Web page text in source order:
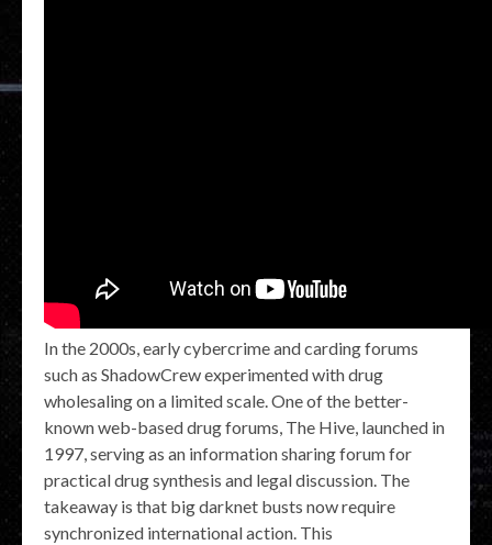
In the 2000s, early cybercrime and carding forums
such as ShadowCrew experimented with drug
wholesaling on a limited scale. One of the better-
known web-based drug forums, The Hive, launched in
1997, serving as an information sharing forum for
practical drug synthesis and legal discussion. The
takeaway is that big darknet busts now require
synchronized international action. This